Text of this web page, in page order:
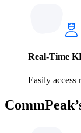
Real-Time
Easily access